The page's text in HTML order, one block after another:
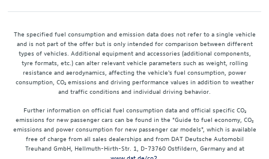
The specified fuel consumption and emission data does not refer to a single vehicle
and is not part of the offer but is only intended for comparison between different
types of vehicles. Additional equipment and accessories (additional components,
tyre formats, etc.) can alter relevant vehicle parameters such as weight, rolling
resistance and aerodynamics, affecting the vehicle's fuel consumption, power
consumption, CO₂ emissions and driving performance values in addition to weather
and traffic conditions and individual driving behavior.
Further information on official fuel consumption data and official specific CO₂
emissions for new passenger cars can be found in the "Guide to fuel economy, CO₂
emissions and power consumption for new passenger car models", which is available
free of charge from all sales dealerships and from DAT Deutsche Automobil
Treuhand GmbH, Hellmuth-Hirth-Str. 1, D-73760 Ostfildern, Germany and at